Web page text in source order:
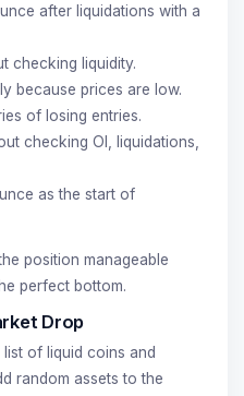
after liquidations with a
checking liquidity.
because prices are low.
of losing entries.
checking OI, liquidations,
as the start of
position manageable
perfect bottom.
Drop
list of liquid coins and
random assets to the